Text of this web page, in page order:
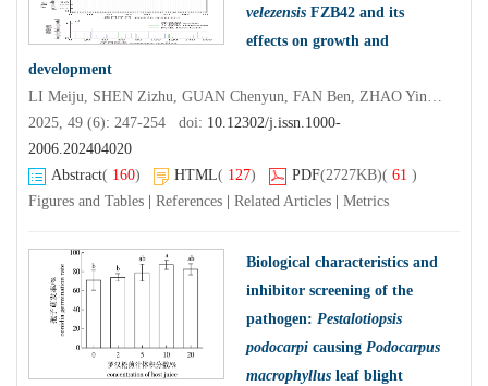
velezensis FZB42 and its
effects on growth and
development
LI Meiju, SHEN Zizhu, GUAN Chenyun, FAN Ben, ZHAO Yinjuan
2025, 49 (6): 247-254 doi: 10.12302/j.issn.1000-
2006.202404020
Abstract( 160) HTML( 127) PDF(2727KB)( 61 )
Figures and Tables
References Related Articles Metrics
Biological characteristics and
inhibitor screening of the
pathogen: Pestalotiopsis
podocarpi causing Podocarpus
macrophyllus leaf blight